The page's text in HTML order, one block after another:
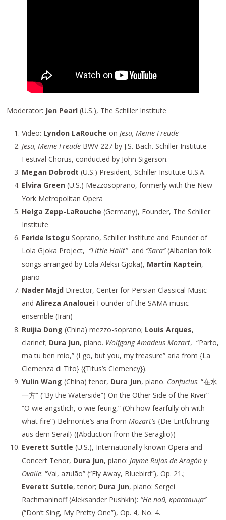
Moderator: Jen Pearl (U.S.), The Schiller Institute
Video: Lyndon LaRouche on Jesu, Meine Freude
Jesu, Meine Freude BWV 227 by J.S. Bach. Schiller Institute
Festival Chorus, conducted by John Sigerson.
Megan Dobrodt (U.S.) President, Schiller Institute U.S.A.
Elvira Green (U.S.) Mezzosoprano, formerly with the New
York Metropolitan Opera
Helga Zepp-LaRouche (Germany), Founder, The Schiller
Institute
Feride IstoguSoprano, Schiller Institute and Founder of
Lola Gjoka Project, “Little Halit”and “Sara”(Albanian folk
songs arranged by Lola Aleksi Gjoka), Martin Kaptein,
piano
Nader Majd Director, Center for Persian Classical Music
andAlireza Analouei Founder of the SAMA music
ensemble (Iran)
Ruijia Dong (China) mezzo-soprano; Louis Arques,
clarinet; Dura Jun, piano. Wolfgang Amadeus Mozart, “Parto,
ma tu ben mio,” (I go, but you, my treasure” aria from {La
Clemenza di Tito} ({Titus’s Clemency}).
Yulin Wang (China) tenor, Dura Jun, piano. Confucius: “在水
一方” (“By the Waterside”) On the Other Side of the River”
–
“O wie ängstlich, o wie feurig,” (Oh how fearfully oh with
what fire”) Belmonte’s aria from Mozart’s {Die Entführung
aus dem Serail} ({Abduction from the Seraglio})
Everett Suttle (U.S.), Internationally known Opera and
Concert Tenor, Dura Jun, piano: Jayme Rujas de Aragón y
Ovalle: “Vai, azulão” (“Fly Away, Bluebird”), Op. 21.;
Everett Suttle, tenor; Dura Jun, piano: Sergei
Rachmaninoff (Aleksander Pushkin): “Не пой, красавица”
(“Don’t Sing, My Pretty One”), Op. 4, No. 4.